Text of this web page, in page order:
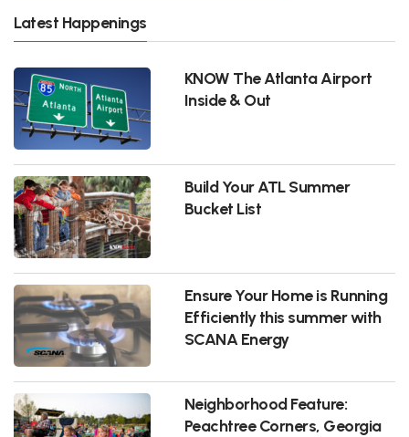
Latest Happenings
KNOW The Atlanta Airport
Inside & Out
Build Your ATL Summer
Bucket List
Ensure Your Home is Running
Efficiently this summer with
SCANA Energy
Neighborhood Feature:
Peachtree Corners, Georgia